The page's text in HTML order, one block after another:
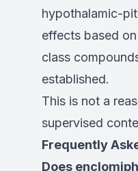
hypothalamic-
effects based
class
established.
This is not a
supervised
Frequently
Does